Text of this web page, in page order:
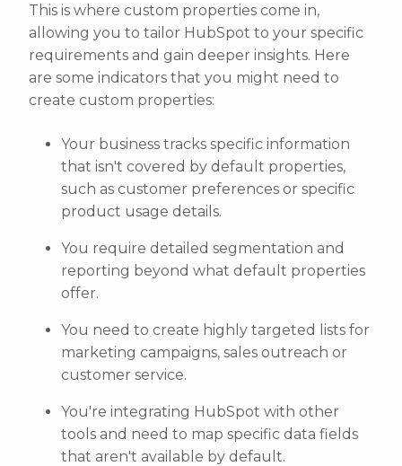
This is where custom properties come in,
allowing you to tailor HubSpot to your specific
requirements and gain deeper insights. Here
are some indicators that you might need to
create custom properties:
Your business tracks specific information
that isn't covered by default properties,
such as customer preferences or specific
product usage details.
You require detailed segmentation and
reporting beyond what default properties
offer.
You need to create highly targeted lists for
marketing campaigns, sales outreach or
customer service.
You're integrating HubSpot with other
tools and need to map specific data fields
that aren't available by default.